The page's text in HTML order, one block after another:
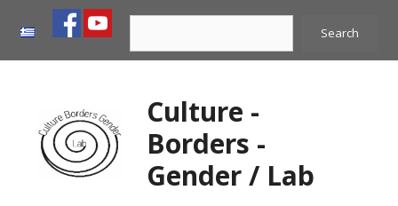
Search
Culture -
Borders -
Gender / Lab